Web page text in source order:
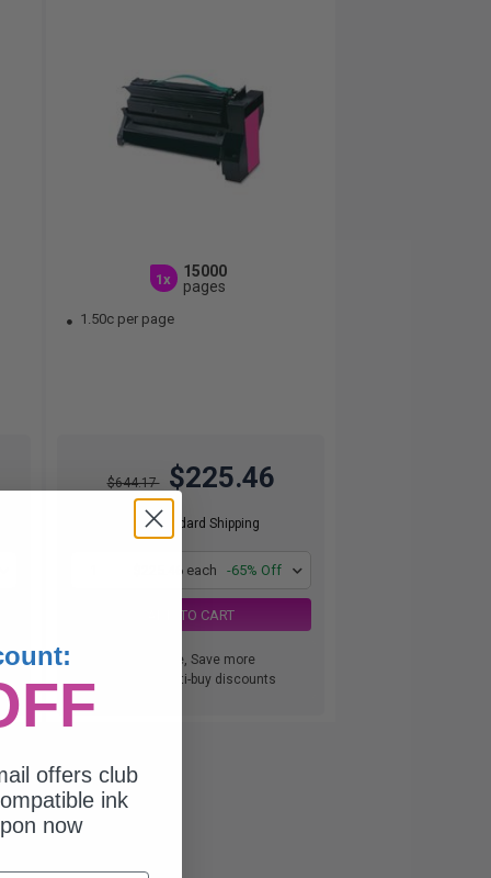
1x
15000
pages
1.50c per page
$644.17 $225.46
Free Standard Shipping
$225.46 each -65% Off
ADD TO CART
Buy more, Save more
with our multi-buy discounts
offers club
ink
now